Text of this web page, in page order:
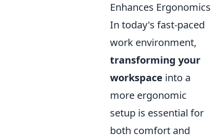
Enhances Ergonomics
In today's fast-paced
work environment,
transforming your
workspace into a
more ergonomic
setup is essential for
both comfort and